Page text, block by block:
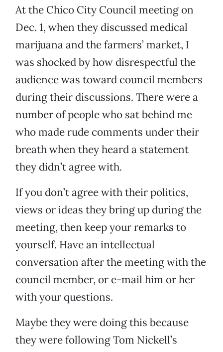
At the Chico City Council meeting on
Dec. 1, when they discussed medical
marijuana and the farmers’ market, I
was shocked by how disrespectful the
audience was toward council members
during their discussions. There were a
number of people who sat behind me
who made rude comments under their
breath when they heard a statement
they didn’t agree with.
If you don’t agree with their politics,
views or ideas they bring up during the
meeting, then keep your remarks to
yourself. Have an intellectual
conversation after the meeting with the
council member, or e-mail him or her
with your questions.
Maybe they were doing this because
they were following Tom Nickell’s